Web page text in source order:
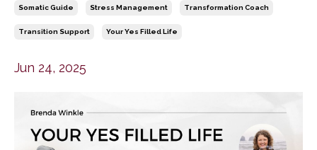
Somatic Guide Stress Management Transformation Coach
Transition Support Your Yes Filled Life
Jun 24, 2025